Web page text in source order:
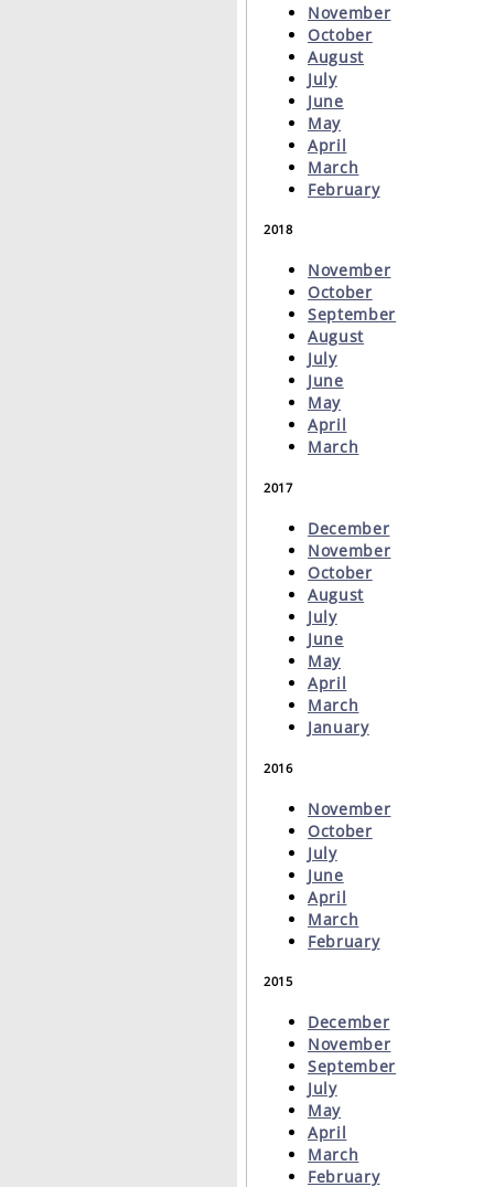
November
October
August
July
June
May
April
March
February
2018
November
October
September
August
July
June
May
April
March
2017
December
November
October
August
July
June
May
April
March
January
2016
November
October
July
June
April
March
February
2015
December
November
September
July
May
April
March
February